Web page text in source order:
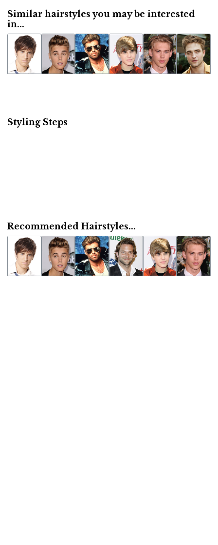
Similar hairstyles you may be interested
in...
Styling Steps
Recommended Hairstyles...